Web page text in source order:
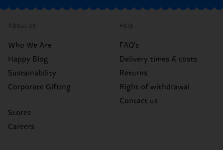
About Us
Who We Are
Happy Blog
Sustainability
Corporate Gifting
Stores
Careers
Help
FAQ's
Delivery times & costs
Returns
Right of withdrawal
Contact us